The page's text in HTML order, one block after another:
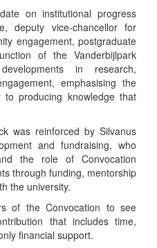
on institutional progress
deputy vice-chancellor for
engagement, postgraduate
of the Vanderbijlpark
in research,
emphasising the
producing knowledge that
was reinforced by Silvanus
and fundraising, who
the role of Convocation
through funding, mentorship
the university.
of the Convocation to see
that includes time,
financial support.